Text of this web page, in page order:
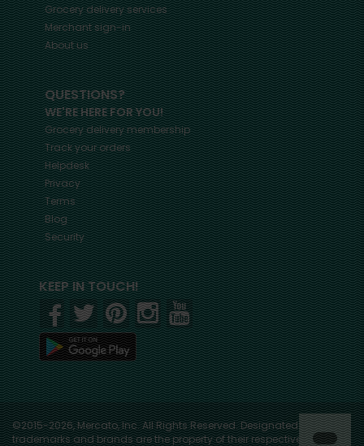
Grocery delivery services
Merchant sign-in
About us
QUESTIONS?
WE'RE HERE FOR YOU!
Grocery delivery membership
Track your orders
Helpdesk
Privacy
Terms
Blog
Security
KEEP IN TOUCH!
©2015-2026, Mercato, Inc. All Rights Reserved. Designated
trademarks and brands are the property of their respective owners.